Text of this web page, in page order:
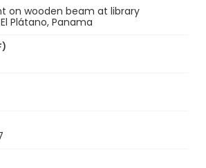
on wooden beam at library
Plátano, Panama